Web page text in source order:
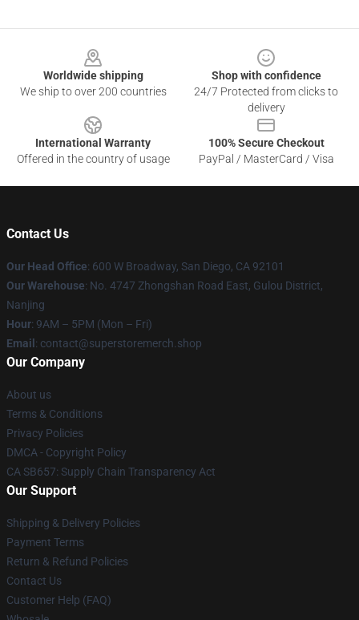
Worldwide shipping
We ship to over 200 countries
Shop with confidence
24/7 Protected from clicks to
delivery
International Warranty
Offered in the country of usage
100% Secure Checkout
PayPal / MasterCard / Visa
Contact Us
Our Head Office: 600 W Broadway, San Diego, CA 92101
Our Warehouse: No. 4747 Zhongshan Road East, Gulou District,
Nanjing
Hour: 9AM – 5PM (Mon – Fri)
Email : contact@superstoremerch.shop
Our Company
About us
Terms & Conditions
Privacy Policies
DMCA - Copyright Policy
CA SB657: Supply Chain Transparency Act
Our Support
Shipping & Delivery Policies
Payment Terms
Return & Refund Policies
Contact Us
Customer Help (FAQ)